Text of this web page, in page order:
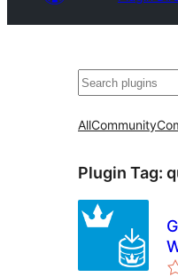
Search
AllCommunity
Plugin Tag: